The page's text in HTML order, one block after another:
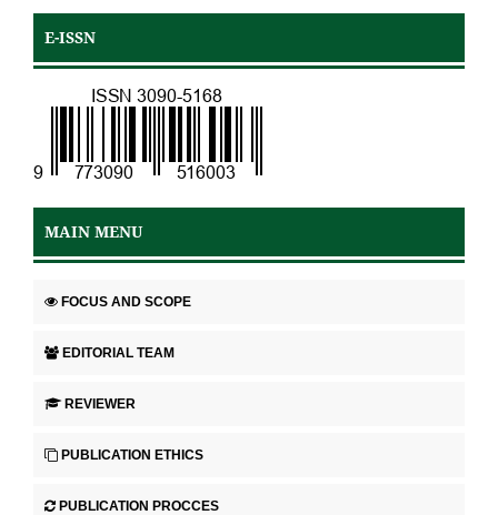
E-ISSN
MAIN MENU
FOCUS AND SCOPE
EDITORIAL TEAM
REVIEWER
PUBLICATION ETHICS
PUBLICATION PROCCES